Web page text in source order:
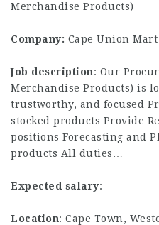
Merchandise Products)
Company: Cape Union Mart
Job description: Our
Merchandise Products) is
trustworthy, and focused
stocked products Provide
positions Forecasting and
products All duties…
Expected salary:
Location: Cape Town,